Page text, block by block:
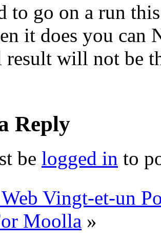
to go on a run
it does you can
will not be
Reply
be logged in to
Vingt-et-un
Moolla »